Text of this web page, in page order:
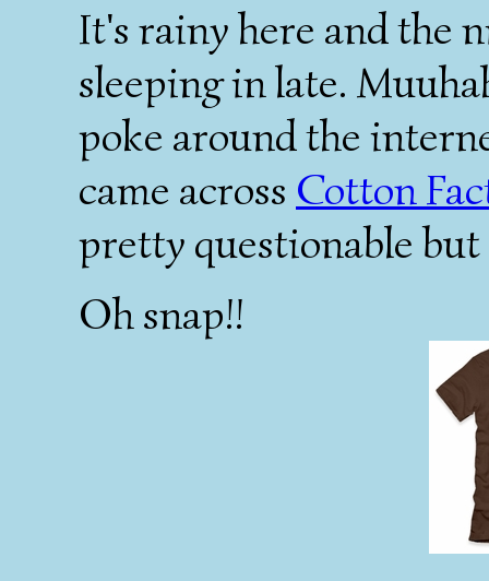
It's rainy here and the
sleeping in late.
poke around the
came across Cotton
pretty questionable but
Oh snap!!